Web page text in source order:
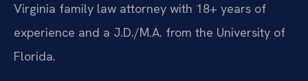
Virginia family law attorney with 18+ years of
experience and a J.D./M.A. from the University of
Florida.